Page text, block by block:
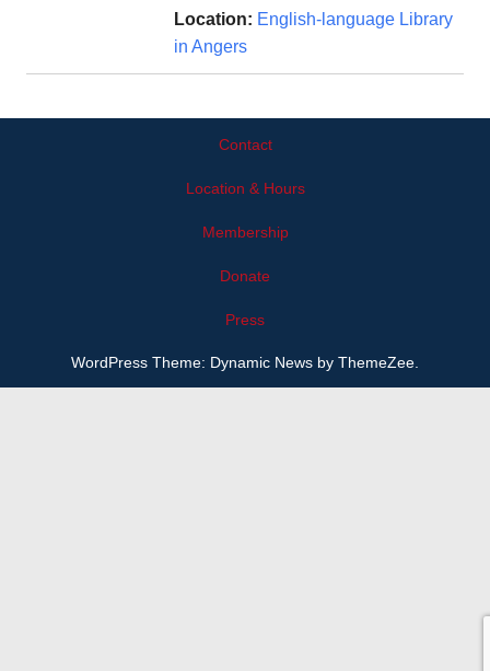
Location: English-language Library
in Angers
Contact
Location & Hours
Membership
Donate
Press
WordPress Theme: Dynamic News by ThemeZee.